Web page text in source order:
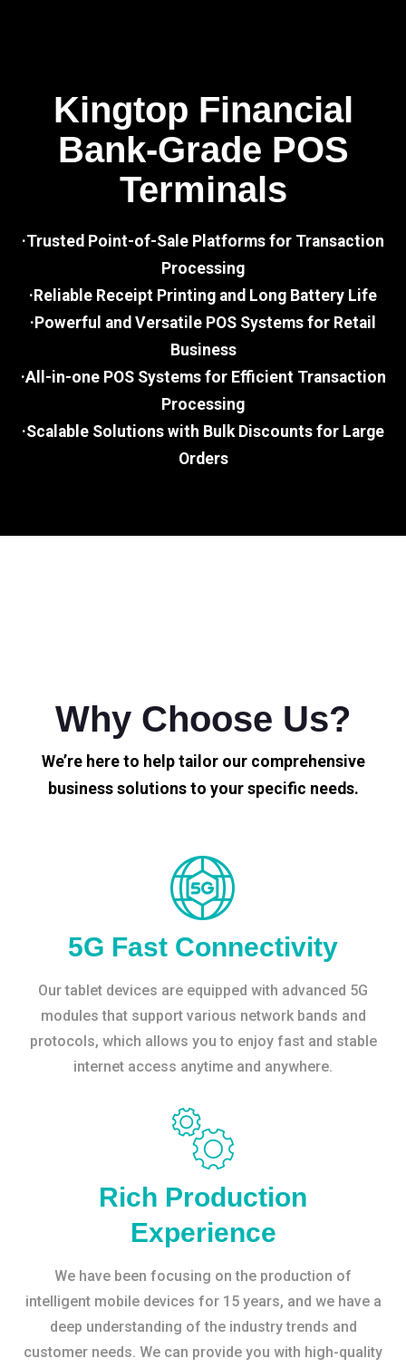
Kingtop Financial
Bank-Grade POS
Terminals
·Trusted Point-of-Sale Platforms for Transaction
Processing
·Reliable Receipt Printing and Long Battery Life
·Powerful and Versatile POS Systems for Retail
Business
·All-in-one POS Systems for Efficient Transaction
Processing
·Scalable Solutions with Bulk Discounts for Large
Orders
Why Choose Us?
We’re here to help tailor our comprehensive
business solutions to your specific needs.
5G Fast Connectivity
Our tablet devices are equipped with advanced 5G
modules that support various network bands and
protocols, which allows you to enjoy fast and stable
internet access anytime and anywhere.
Rich Production
Experience
We have been focusing on the production of
intelligent mobile devices for 15 years, and we have a
deep understanding of the industry trends and
customer needs. We can provide you with high-quality